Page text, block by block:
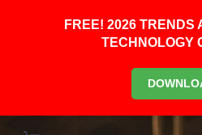
FREE! 2026 TRENDS
TECHNOLOGY